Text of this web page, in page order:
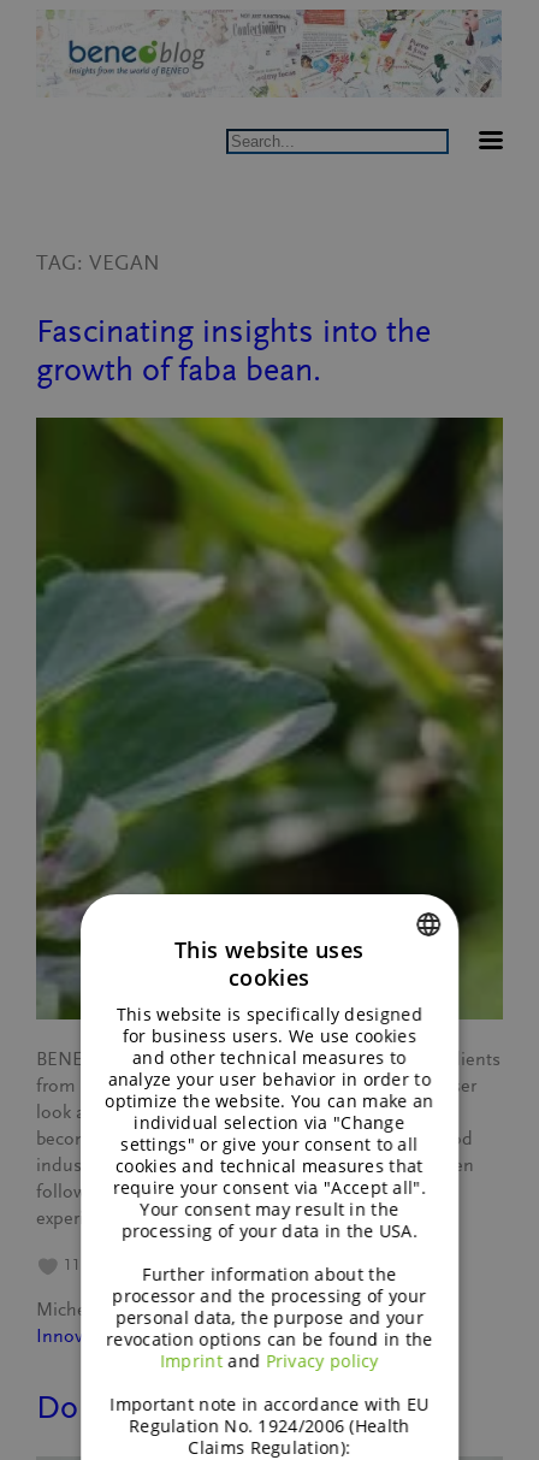
Skip
content
Search
TAG:VEGAN
Fascinating insights into the
growth of faba bean.
BENEO has recently expanded its portfolio by ingredients
from faba bean. Reason enough for us to take a closer
look at this interesting crop. Because faba bean is
becoming more and more attractive for both the food
industry and agribusiness. Since March, we have been
following the growth of faba beans on Südzucker’s
experimental farm…
11
Michele Leyer July 12, 2023
Innovation
Do you like vegan food?
GERMAN
This website uses
cookies
This website is specifically designed
for business users. We use cookies
and other technical measures to
analyze your user behavior in order to
optimize the website. You can make an
individual selection via "Change
settings" or give your consent to all
cookies and technical measures that
require your consent via "Accept all".
Your consent may result in the
processing of your data in the USA.
Further information about the
processor and the processing of your
personal data, the purpose and your
revocation options can be found in the
Imprintand Privacy policy
Important note in accordance with EU
Regulation No. 1924/2006 (Health
Claims Regulation):